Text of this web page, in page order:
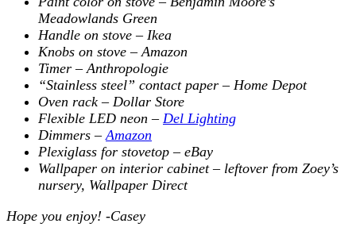
Meadowlands Green
Handle on stove – Ikea
Knobs on stove – Amazon
Timer – Anthropologie
“Stainless steel” contact paper – Home Depot
Oven rack – Dollar Store
Flexible LED neon – Del Lighting
Dimmers – Amazon
Plexiglass for stovetop – eBay
Wallpaper on interior cabinet – leftover from Zoey’s
nursery, Wallpaper Direct
Hope you enjoy! -Casey